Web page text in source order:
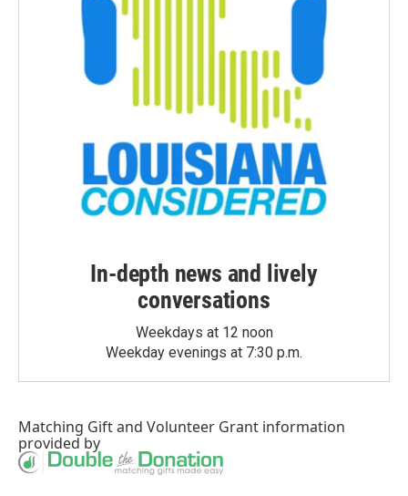
In-depth news and lively
conversations
Weekdays at 12 noon
Weekday evenings at 7:30 p.m.
Matching Giftand Volunteer Grant information
provided by